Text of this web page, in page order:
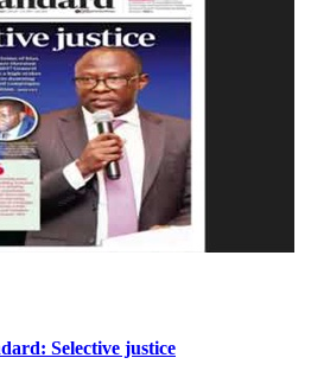
Selective justice